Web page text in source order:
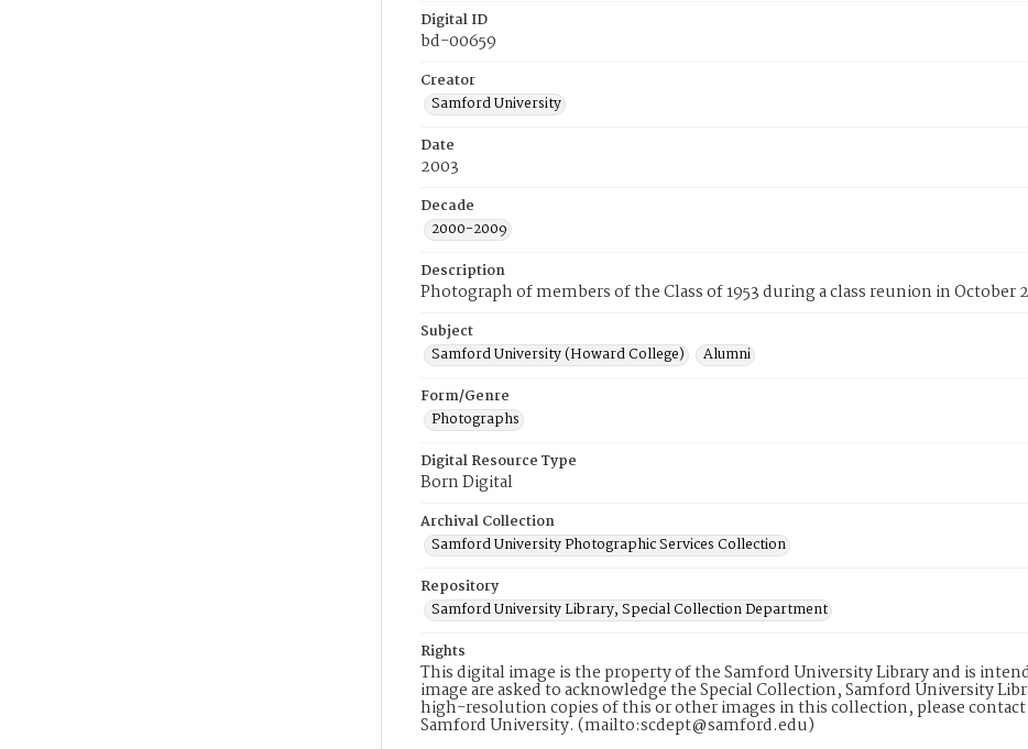
Digital ID
bd-00659
Creator
Samford University
Date
2003
Decade
2000-2009
Description
Photograph of members of the Class of 1953 during a class reunion in October
Subject
Samford University (Howard College)
Alumni
Form/Genre
Photographs
Digital Resource Type
Born Digital
Archival Collection
Samford University Photographic Services Collection
Repository
Samford University Library, Special Collection Department
Rights
This digital image is the property of the Samford University Library and is
image are asked to acknowledge the Special Collection, Samford University
high-resolution copies of this or other images in this collection, please
Samford University. (mailto:scdept@samford.edu)